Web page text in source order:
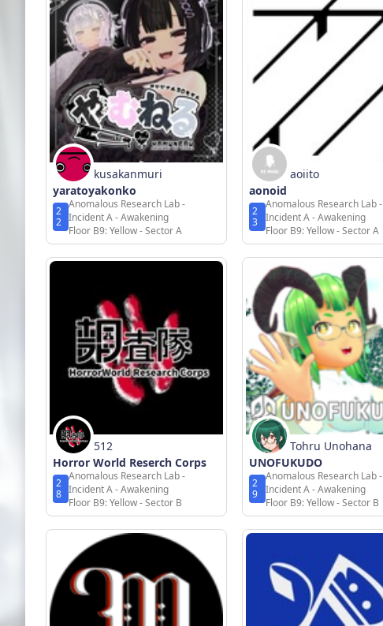
kusakanmuri
yaratoyakonko
2
2
Anomalous Research Lab -
Incident A - Awakening
Floor B9: Yellow - Sector A
aoiito
aonoid
2
3
Anomalous Research Lab -
Incident A - Awakening
Floor B9: Yellow - Sector A
512
Horror World Reserch Corps
2
8
Anomalous Research Lab -
Incident A - Awakening
Floor B9: Yellow - Sector B
Tohru Unohana
UNOFUKUDO
2
9
Anomalous Research Lab -
Incident A - Awakening
Floor B9: Yellow - Sector B